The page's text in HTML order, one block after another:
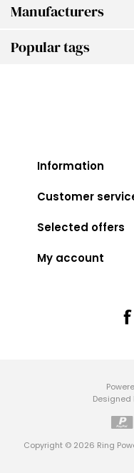
Manufacturers
Popular tags
Information
Customer
Selected offers
My account
Designed
Copyright © 2026 Ring